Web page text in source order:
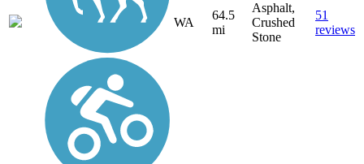
WA
64.5
mi
Asphalt,
Crushed
Stone
51
reviews